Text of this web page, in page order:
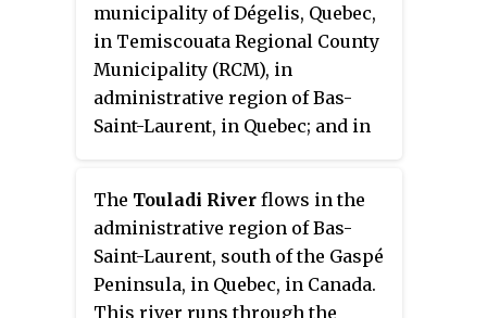
municipality of Dégelis, Quebec,
in Temiscouata Regional County
Municipality (RCM), in
administrative region of Bas-
Saint-Laurent, in Quebec; and in
The Touladi River flows in the
administrative region of Bas-
Saint-Laurent, south of the Gaspé
Peninsula, in Quebec, in Canada.
This river runs through the